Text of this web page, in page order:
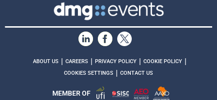
ABOUT US | CAREERS | PRIVACY POLICY | COOKIE POLICY |
COOKIES SETTINGS | CONTACT US
MEMBER OF